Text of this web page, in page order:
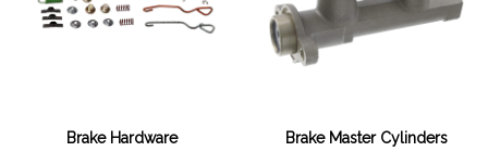
Brake Hardware Brake Master Cylinders